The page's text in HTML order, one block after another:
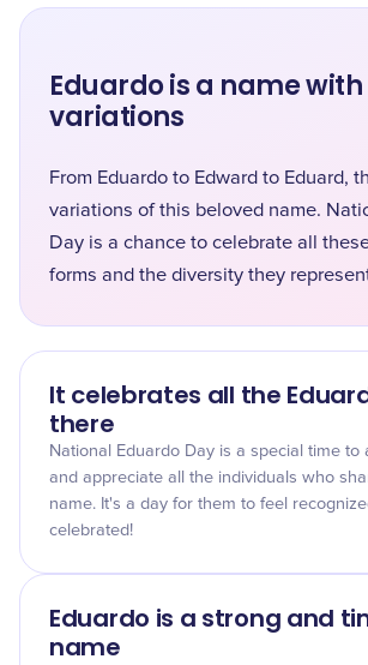
Eduardo is a name
variations
From Eduardo to Edward to Eduard,
variations of this beloved name.
Day is a chance to celebrate all
forms and the diversity they
It celebrates all the
there
National Eduardo Day is a special time to
and appreciate all the individuals who
name. It's a day for them to feel
celebrated!
Eduardo is a strong and
name